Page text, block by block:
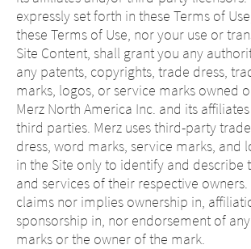
expressly set forth in these Terms of
these Terms of Use, nor your use or
Site Content, shall grant you any
any patents, copyrights, trade dress,
marks, logos, or service marks owned
Merz North America Inc. and its
third parties. Merz uses third-party
dress, word marks, service marks, and
in the Site only to identify and describe
and services of their respective
claims nor implies ownership in,
sponsorship in, nor endorsement of
marks or the owner of the mark.
CONTINUE TOURL
the linked sites.
CONTINUE TO